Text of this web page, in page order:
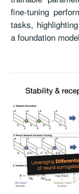
fine-tuning
tasks,
a foundation